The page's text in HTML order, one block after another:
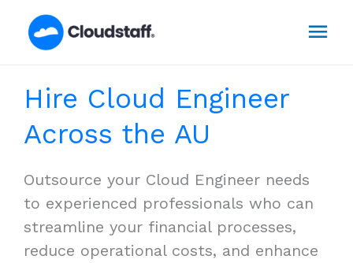
Hire Cloud Engineer
Across the AU
Outsource your Cloud Engineer needs
to experienced professionals who can
streamline your financial processes,
reduce operational costs, and enhance